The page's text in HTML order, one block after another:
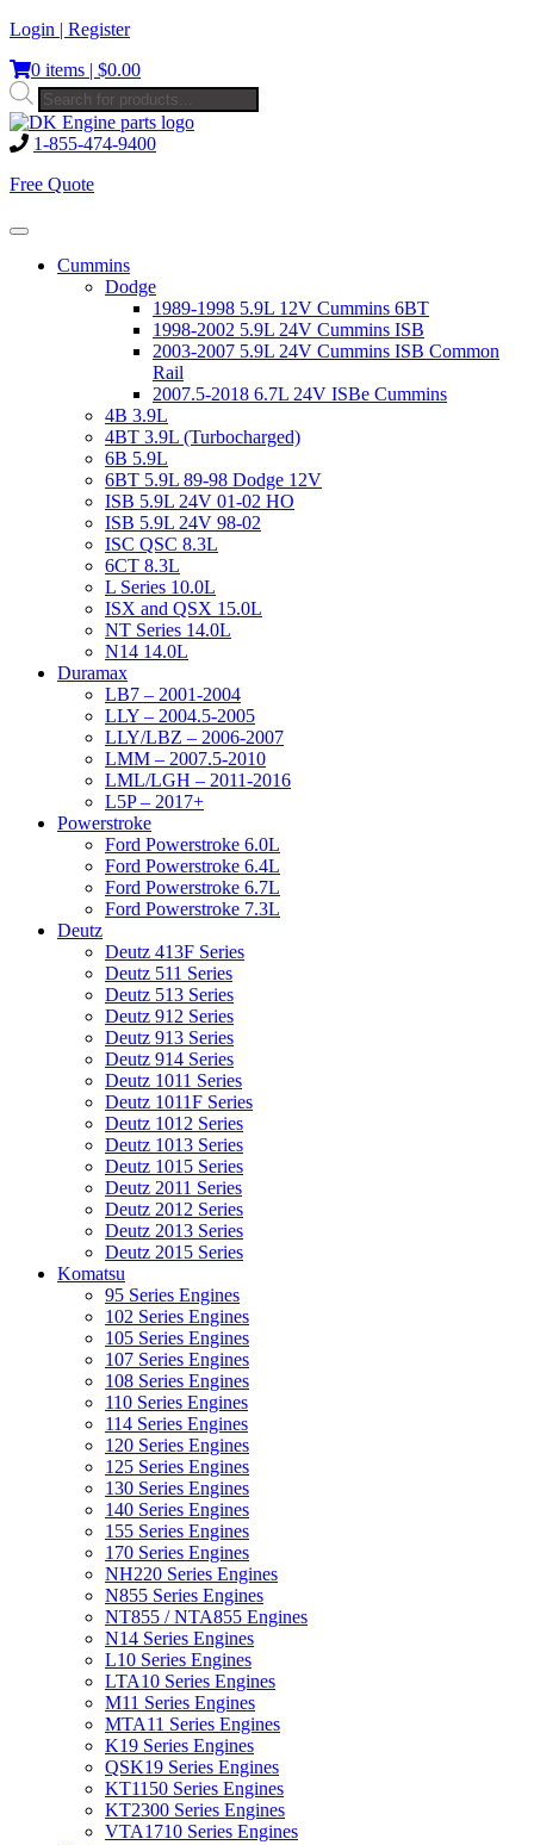
Skip
content
Login | Register
0 items | $0.00
Products
search
1-855-474-9400
Free Quote
Toggle
navigationCummins
Dodge
1989-1998 5.9L 12V Cummins 6BT
1998-2002 5.9L 24V Cummins ISB
2003-2007 5.9L 24V Cummins ISB Common
Rail
2007.5-2018 6.7L 24V ISBe Cummins
4B 3.9L
4BT 3.9L (Turbocharged)
6B 5.9L
6BT 5.9L 89-98 Dodge 12V
ISB 5.9L 24V 01-02 HO
ISB 5.9L 24V 98-02
ISC QSC 8.3L
6CT 8.3L
L Series 10.0L
ISX and QSX 15.0L
NT Series 14.0L
N14 14.0L
Duramax
LB7 – 2001-2004
LLY – 2004.5-2005
LLY/LBZ – 2006-2007
LMM – 2007.5-2010
LML/LGH – 2011-2016
L5P – 2017+
Powerstroke
Ford Powerstroke 6.0L
Ford Powerstroke 6.4L
Ford Powerstroke 6.7L
Ford Powerstroke 7.3L
Deutz
Deutz 413F Series
Deutz 511 Series
Deutz 513 Series
Deutz 912 Series
Deutz 913 Series
Deutz 914 Series
Deutz 1011 Series
Deutz 1011F Series
Deutz 1012 Series
Deutz 1013 Series
Deutz 1015 Series
Deutz 2011 Series
Deutz 2012 Series
Deutz 2013 Series
Deutz 2015 Series
Komatsu
95 Series Engines
102 Series Engines
105 Series Engines
107 Series Engines
108 Series Engines
110 Series Engines
114 Series Engines
120 Series Engines
125 Series Engines
130 Series Engines
140 Series Engines
155 Series Engines
170 Series Engines
NH220 Series Engines
N855 Series Engines
NT855 / NTA855 Engines
N14 Series Engines
L10 Series Engines
LTA10 Series Engines
M11 Series Engines
MTA11 Series Engines
K19 Series Engines
QSK19 Series Engines
KT1150 Series Engines
KT2300 Series Engines
VTA1710 Series Engines